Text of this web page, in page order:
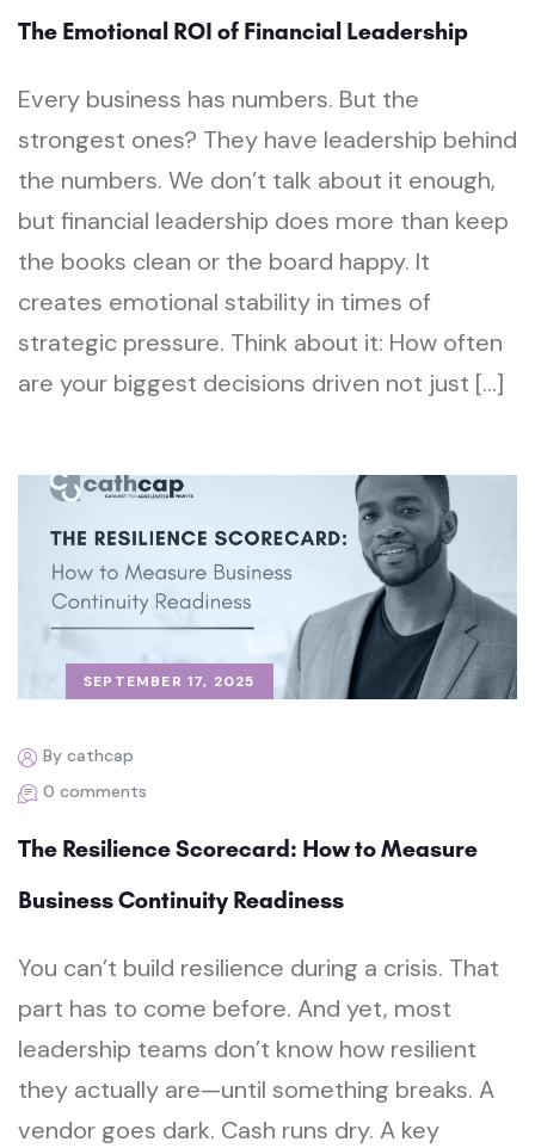
The Emotional ROI of Financial Leadership
Every business has numbers. But the
strongest ones? They have leadership behind
the numbers. We don’t talk about it enough,
but financial leadership does more than keep
the books clean or the board happy. It
creates emotional stability in times of
strategic pressure. Think about it: How often
are your biggest decisions driven not just […]
SEPTEMBER 17, 2025
By cathcap
0 comments
The Resilience Scorecard: How to Measure
Business Continuity Readiness
You can’t build resilience during a crisis. That
part has to come before. And yet, most
leadership teams don’t know how resilient
they actually are—until something breaks. A
vendor goes dark. Cash runs dry. A key